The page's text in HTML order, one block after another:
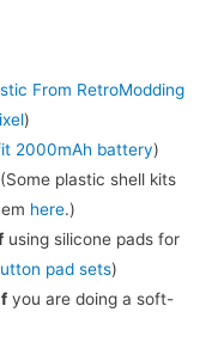
From RetroModding
)
2000mAh battery)
plastic shell kits
here.)
using silicone pads for
pad sets)
you are doing a soft-